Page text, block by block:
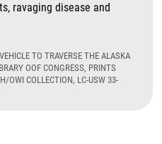
ravaging disease and
TO TRAVERSE THE ALASKA
OOF CONGRESS, PRINTS
OWI COLLECTION, LC-USW 33-